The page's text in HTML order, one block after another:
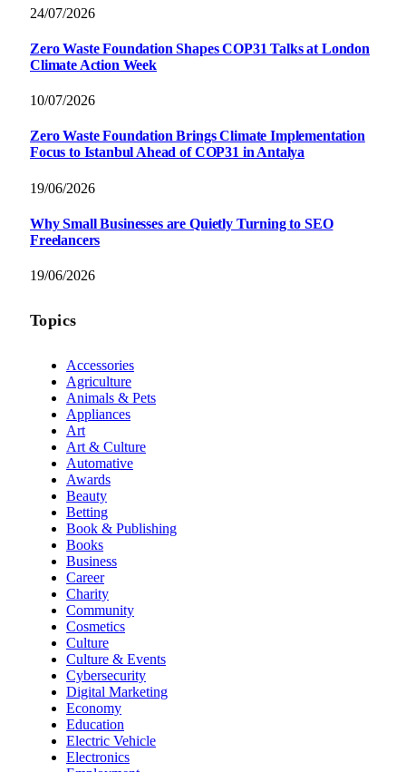
24/07/2026
Zero Waste Foundation Shapes COP31 Talks at London
Climate Action Week
10/07/2026
Zero Waste Foundation Brings Climate Implementation
Focus to Istanbul Ahead of COP31 in Antalya
19/06/2026
Why Small Businesses are Quietly Turning to SEO
Freelancers
19/06/2026
Topics
Accessories
Agriculture
Animals & Pets
Appliances
Art
Art & Culture
Automative
Awards
Beauty
Betting
Book & Publishing
Books
Business
Career
Charity
Community
Cosmetics
Culture
Culture & Events
Cybersecurity
Digital Marketing
Economy
Education
Electric Vehicle
Electronics